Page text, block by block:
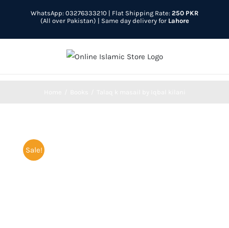
WhatsApp: 03276333210 | Flat Shipping Rate: 250 PKR
(All over Pakistan) | Same day delivery for Lahore
Sale!